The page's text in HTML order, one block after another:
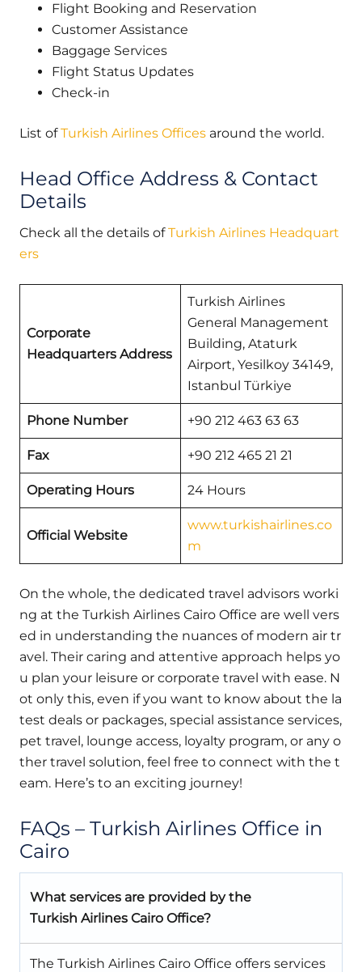
Flight Booking and Reservation
Customer Assistance
Baggage Services
Flight Status Updates
Check-in
List ofTurkish Airlines Offices around the world.
Head Office Address & Contact
Details
Check all the details ofTurkish Airlines Headquart
ers
Corporate
Headquarters Address
Turkish Airlines
General Management
Building, Ataturk
Airport, Yesilkoy 34149,
Istanbul Türkiye
Phone Number +90 212 463 63 63
Fax +90 212 465 21 21
Operating Hours 24 Hours
Official Website
www.turkishairlines.co
m
On the whole, the dedicated travel advisors worki
ng at the Turkish Airlines Cairo Office are well vers
ed in understanding the nuances of modern air tr
avel. Their caring and attentive approach helps yo
u plan your leisure or corporate travel with ease. N
ot only this, even if you want to know about the la
test deals or packages, special assistance services,
pet travel, lounge access, loyalty program, or any o
ther travel solution, feel free to connect with the t
eam. Here’s to an exciting journey!
FAQs – Turkish Airlines Office in
Cairo
What services are provided by the
Turkish Airlines Cairo Office?
The Turkish Airlines Cairo Office offers services